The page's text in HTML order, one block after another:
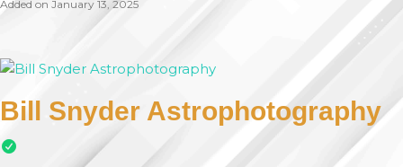
Added on January 13, 2025
Bill Snyder Astrophotography